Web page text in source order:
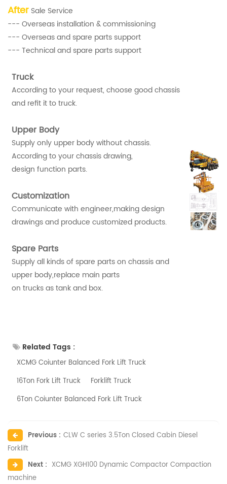
After Sale Service
--- Overseas installation & commissioning
--- Overseas and spare parts support
--- Technical and spare parts support
Truck
According to your request, choose good chassis
and refit it to truck.
Upper Body
Supply only upper body without chassis.
According to your chassis drawing,
design function parts.
Customization
Communicate with engineer,making design
drawings and produce customized products.
Spare Parts
Supply all kinds of spare parts on chassis and
upper body,replace main parts
on trucks as tank and box.
Related Tags :
XCMG Coiunter Balanced Fork Lift Truck
16Ton Fork Lift Truck
Forklift Truck
6Ton Coiunter Balanced Fork Lift Truck
Previous : CLW C series 3.5Ton Closed Cabin Diesel
Forklift
Next : XCMG XGH100 Dynamic Compactor Compaction
machine